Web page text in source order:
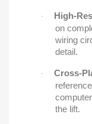
· High-
on
wiring
detail.
· Cross-
the lift.